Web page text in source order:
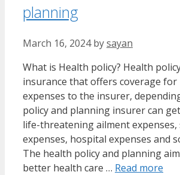
planning
March 16, 2024 bysayan
What is Health policy? Health
insurance that offers coverage
expenses to the insurer,
policy and planning insurer can
life-threatening ailment expenses,
expenses, hospital expenses and
The health policy and planning
better health care … Read more